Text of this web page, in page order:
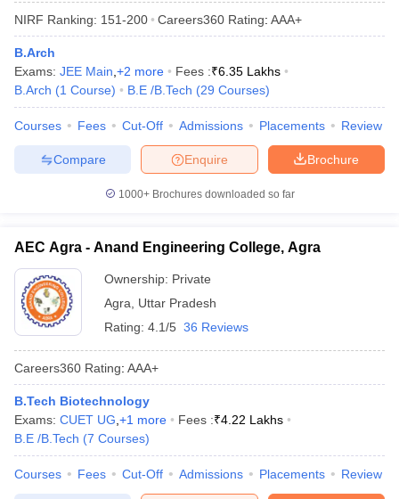
NIRF Ranking: 151-200 Careers360 Rating: AAA+
B.Arch
Exams: JEE Main +2 more Fees :₹6.35 Lakhs
B.Arch (1 Course) B.E /B.Tech (29 Courses)
Courses Fees Cut-Off Admissions Placements Review
Brochure
Enquire
Compare
1000+Brochures downloaded so far
AEC Agra - Anand Engineering College, Agra
Ownership: Private
Agra
Uttar Pradesh
Rating: 4.1/5 36 Reviews
Careers360 Rating: AAA+
B.Tech Biotechnology
Exams: CUET UG +1 more Fees :₹4.22 Lakhs
B.E /B.Tech (7 Courses)
Courses Fees Cut-Off Admissions Placements Review